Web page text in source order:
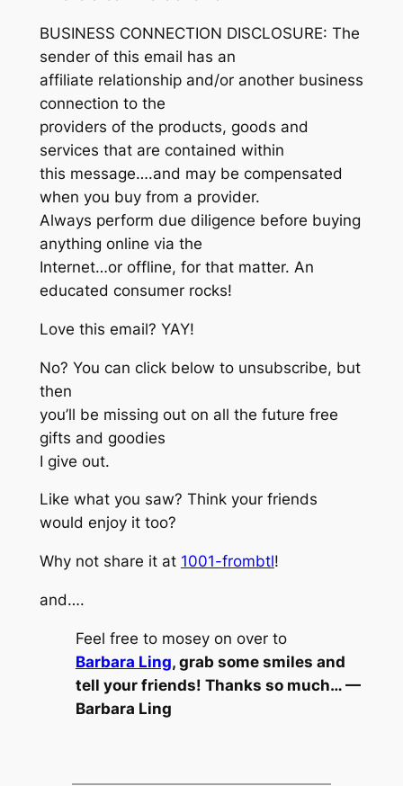
BUSINESS CONNECTION DISCLOSURE: The
sender of this email has an
affiliate relationship and/or another business
connection to the
providers of the products, goods and
services that are contained within
this message….and may be compensated
when you buy from a provider.
Always perform due diligence before buying
anything online via the
Internet…or offline, for that matter. An
educated consumer rocks!
Love this email? YAY!
No? You can click below to unsubscribe, but
then
you’ll be missing out on all the future free
gifts and goodies
I give out.
Like what you saw? Think your friends
would enjoy it too?
Why not share it at 1001-frombtl!
and….
Feel free to mosey on over to
Barbara Ling, grab some smiles and
tell your friends! Thanks so much… —
Barbara Ling